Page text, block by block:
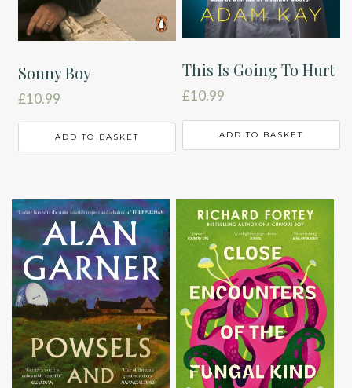
Sonny Boy
£10.99
ADD TO BASKET
This Is Going To Hurt
£10.99
ADD TO BASKET